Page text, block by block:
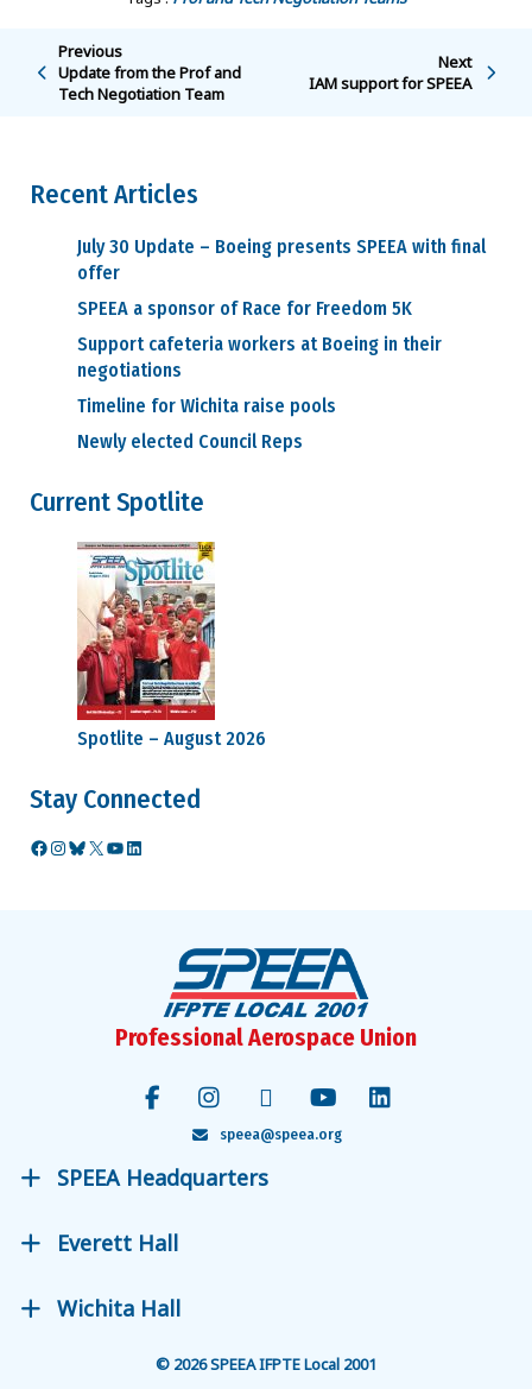
Previous
Update from the Prof and
Tech Negotiation Team
Next
IAM support for SPEEA
Recent Articles
July 30 Update – Boeing presents SPEEA with final
offer
SPEEA a sponsor of Race for Freedom 5K
Support cafeteria workers at Boeing in their
negotiations
Timeline for Wichita raise pools
Newly elected Council Reps
Current Spotlite
Spotlite – August 2026
Stay Connected
Facebook
Instagram
Bluesky
X YouTube
LinkedIn
Professional Aerospace Union
speea@speea.org
SPEEA Headquarters
Everett Hall
Wichita Hall
© 2026 SPEEA IFPTE Local 2001